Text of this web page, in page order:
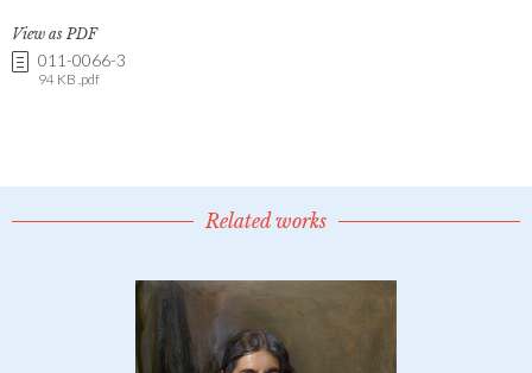
View as PDF
011-0066-3
94 KB .pdf
Related works